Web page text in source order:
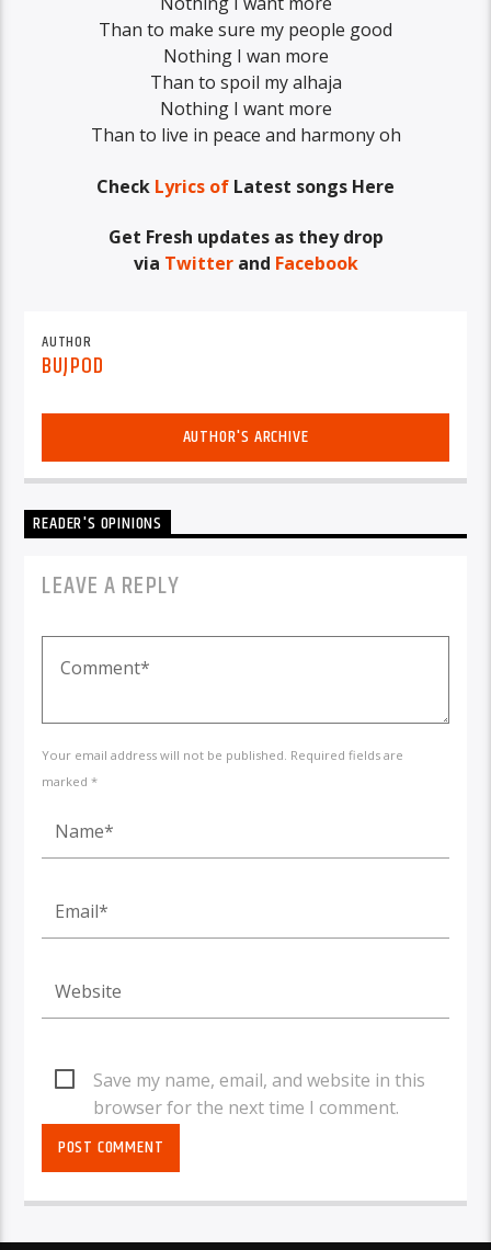
Than to make sure my people good
Nothing I wan more
Than to spoil my alhaja
Nothing I want more
Than to live in peace and harmony oh
Check Lyrics of Latest songs Here
Get Fresh updates as they drop
via Twitterand Facebook
AUTHOR
BUJPOD
AUTHOR'S ARCHIVE
READER'S OPINIONS
LEAVE A REPLY
Your email address will not be published. Required fields are
marked *
Save my name, email, and website in this
browser for the next time I comment.